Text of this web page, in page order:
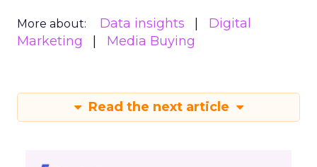
More about: Data insights
Digital
Marketing
Media Buying
Read the next article